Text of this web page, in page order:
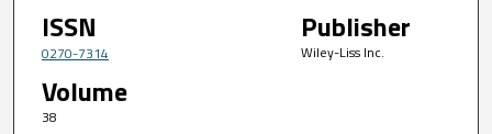
ISSN
0270-7314
Publisher
Wiley-Liss Inc.
Volume
38